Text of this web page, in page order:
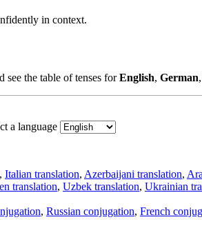
in context.
see the table of tenses forEnglish, German,
a language
, Italian translation, Azerbaijani translation,
translation, Uzbek translation, Ukrainian
, Russian conjugation, French